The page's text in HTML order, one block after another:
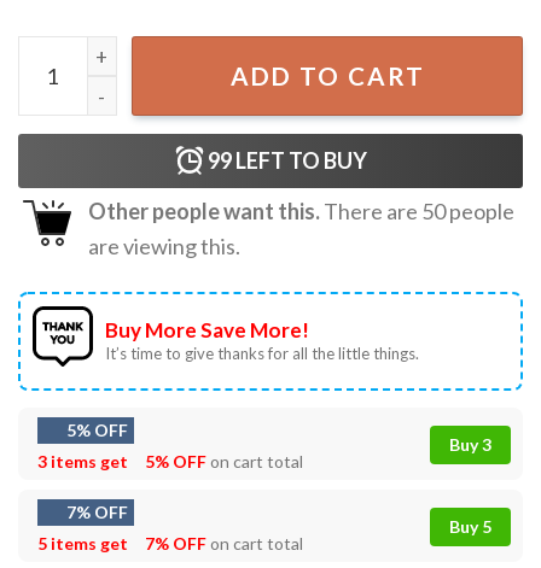
Do You Have Any Fucks Go Fish Girl T-Shirt quantity
ADD TO CART
99LEFT TO BUY
Other people want this.There are 50people
are viewing this.
Buy More Save More!
It’s time to give thanks for all the little things.
5% OFF
3 items get
5% OFFon cart total
Buy 3
7% OFF
5 items get
7% OFFon cart total
Buy 5